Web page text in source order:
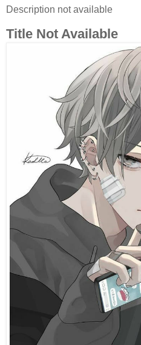
Description not available
Title Not Available